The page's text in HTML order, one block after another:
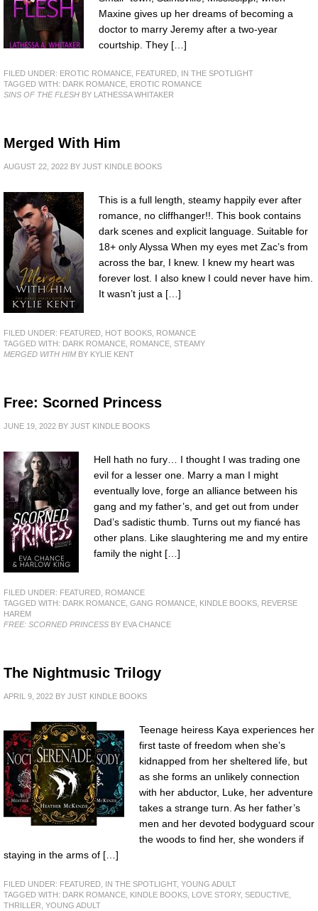
Maxine gives up her dreams of becoming a
doctor to marry Jeremy after a two-year
courtship. They […]
FILED UNDER: EROTIC ROMANCE, FEATURED,
IN THE SPOTLIGHT
TAGGED WITH: DARK ROMANCE, EROTIC ROMANCE
SINS OF THE FLESH BY LATHESSA WHITAKER
Merged With Him
AUGUST 22, 2022 BY JUST KINDLE BOOKS
This is a full length, steamy happily ever after
romance, no cliffhanger!!. This book contains
dark scenes and explicit language. Suitable for
18+ only Alyssa When my eyes met Zac’s from
across the bar, I knew. I knew my heart was
forever lost. I also knew I could never have him.
It wasn’t just a […]
FILED UNDER: FEATURED, HOT BOOKS, ROMANCE
TAGGED WITH: DARK ROMANCE, ROMANCE, STEAMY
MERGED WITH HIM BY KYLIE KENT
Free: Scorned Princess
JUNE 19, 2022 BY JUST KINDLE BOOKS
Hell hath no fury… I thought I was trading one
evil for a lesser one. Marry a man I might
eventually love, forge an alliance between his
gang and my father’s, and get out from under
Dad’s sadistic thumb. Turns out my fiancé has
other plans. Like slaughtering me and my entire
family the night […]
FILED UNDER: FEATURED, ROMANCE
TAGGED WITH: DARK ROMANCE, GANG ROMANCE, KINDLE BOOKS, REVERSE
HAREM
FREE: SCORNED PRINCESS BY EVA CHANCE
The Nightmusic Trilogy
APRIL 9, 2022 BY JUST KINDLE BOOKS
Teenage heiress Kaya experiences her
first taste of freedom when she’s
kidnapped from her sheltered life, but
as she forms an unlikely connection
with her abductor, Luke, her adventure
takes a strange turn. As her father’s
men and her devoted bodyguard scour
the woods to find her, she wonders if
staying in the arms of […]
FILED UNDER: FEATURED IN THE SPOTLIGHT, YOUNG ADULT
TAGGED WITH: DARK ROMANCE KINDLE BOOKS LOVE STORY, SEDUCTIVE
THRILLER YOUNG ADULT